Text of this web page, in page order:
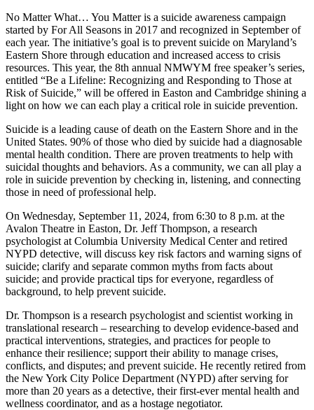
No Matter What… You Matter is a suicide awareness campaign
started by For All Seasons in 2017 and recognized in September of
each year. The initiative’s goal is to prevent suicide on Maryland’s
Eastern Shore through education and increased access to crisis
resources. This year, the 8th annual NMWYM free speaker’s series,
entitled “Be a Lifeline: Recognizing and Responding to Those at
Risk of Suicide,” will be offered in Easton and Cambridge shining a
light on how we can each play a critical role in suicide prevention.
Suicide is a leading cause of death on the Eastern Shore and in the
United States. 90% of those who died by suicide had a diagnosable
mental health condition. There are proven treatments to help with
suicidal thoughts and behaviors. As a community, we can all play a
role in suicide prevention by checking in, listening, and connecting
those in need of professional help.
On Wednesday, September 11, 2024, from 6:30 to 8 p.m. at the
Avalon Theatre in Easton, Dr. Jeff Thompson, a research
psychologist at Columbia University Medical Center and retired
NYPD detective, will discuss key risk factors and warning signs of
suicide; clarify and separate common myths from facts about
suicide; and provide practical tips for everyone, regardless of
background, to help prevent suicide.
Dr. Thompson is a research psychologist and scientist working in
translational research – researching to develop evidence-based and
practical interventions, strategies, and practices for people to
enhance their resilience; support their ability to manage crises,
conflicts, and disputes; and prevent suicide. He recently retired from
the New York City Police Department (NYPD) after serving for
more than 20 years as a detective, their first-ever mental health and
wellness coordinator, and as a hostage negotiator.